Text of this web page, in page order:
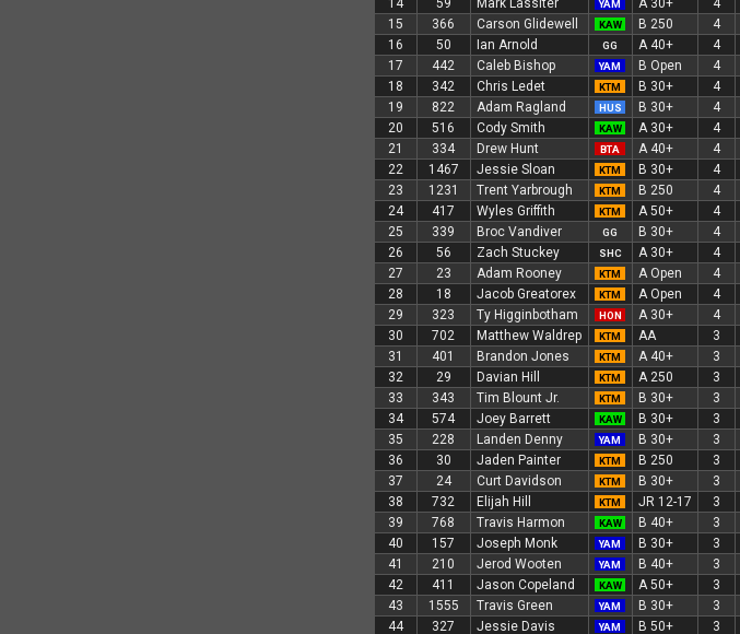
14 59 Mark Lassiter YAM A 30+ 4
15 366 Carson Glidewell KAW B 250 4
16 50 Ian Arnold GG A 40+ 4
17 442 Caleb Bishop YAM B Open 4
18 342 Chris Ledet KTM B 30+ 4
19 822 Adam Ragland HUS B 30+ 4
20 516 Cody Smith KAW A 30+ 4
21 334 Drew Hunt BTA A 40+ 4
22 1467 Jessie Sloan KTM B 30+ 4
23 1231 Trent Yarbrough KTM B 250 4
24 417 Wyles Griffith KTM A 50+ 4
25 339 Broc Vandiver GG B 30+ 4
26 56 Zach Stuckey SHC A 30+ 4
27 23 Adam Rooney KTM A Open 4
28 18 Jacob Greatorex KTM A Open 4
29 323 Ty Higginbotham HON A 30+ 4
30 702 Matthew Waldrep KTM AA 3
31 401 Brandon Jones KTM A 40+ 3
32 29 Davian Hill KTM A 250 3
33 343 Tim Blount Jr. KTM B 30+ 3
34 574 Joey Barrett KAW B 30+ 3
35 228 Landen Denny YAM B 30+ 3
36 30 Jaden Painter KTM B 250 3
37 24 Curt Davidson KTM B 30+ 3
38 732 Elijah Hill KTM JR 12-17 3
39 768 Travis Harmon KAW B 40+ 3
40 157 Joseph Monk YAM B 30+ 3
41 210 Jerod Wooten YAM B 40+ 3
42 411 Jason Copeland KAW A 50+ 3
43 1555 Travis Green YAM B 30+ 3
44 327 Jessie Davis YAM B 50+ 3